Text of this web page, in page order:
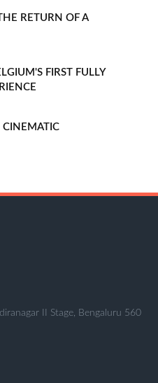
RETURN OF A
FIRST FULLY
CINEMATIC
II Stage, Bengaluru 560